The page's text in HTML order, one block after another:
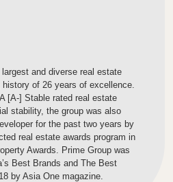
and diverse real estate
of 26 years of excellence.
[A-] Stable rated real estate
stability, the group was also
for the past two years by
real estate awards program in
Awards. Prime Group was
Best Brands and The Best
by Asia One magazine.